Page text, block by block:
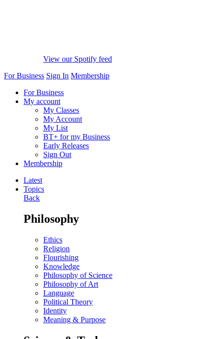
View our Spotify feed
For Business Sign In Membership
For Business
My account
My Classes
My Account
My List
BT+ for my Business
Early Releases
Sign Out
Membership
Latest
Topics
Back
Philosophy
Ethics
Religion
Flourishing
Knowledge
Philosophy of Science
Philosophy of Art
Language
Political Theory
Identity
Meaning & Purpose